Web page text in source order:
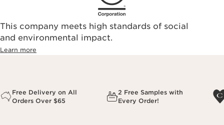
This company meets high standards of social
and environmental impact.
Learn more
Free Delivery on All
Orders Over $65
2 Free Samples with
Every Order!